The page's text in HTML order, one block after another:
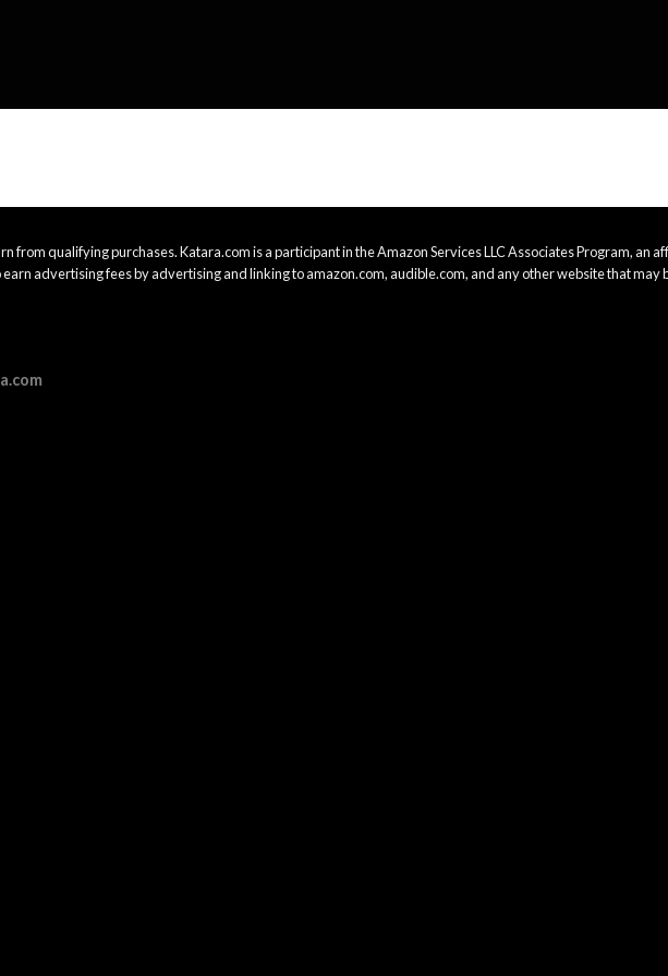
from qualifying purchases. Katara.com is a participant in the Amazon Services LLC Associates Program, an
advertising fees by advertising and linking to amazon.com, audible.com, and any other website that may